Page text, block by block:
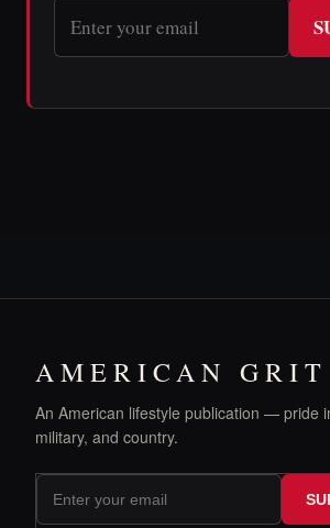
AMERICAN GRIT
An American lifestyle publication — pride
military, and country.